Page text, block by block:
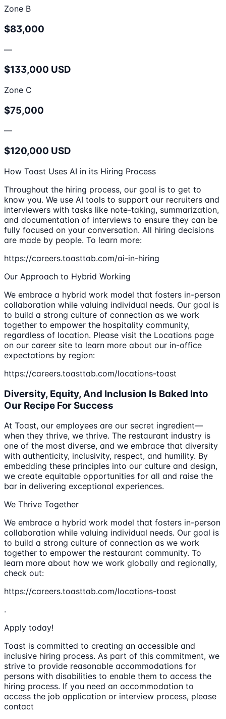
Zone B
$83,000
—
$133,000 USD
Zone C
$75,000
—
$120,000 USD
How Toast Uses AI in its Hiring Process
Throughout the hiring process, our goal is to get to
know you. We use AI tools to support our recruiters and
interviewers with tasks like note-taking, summarization,
and documentation of interviews to ensure they can be
fully focused on your conversation. All hiring decisions
are made by people. To learn more:
https://careers.toasttab.com/ai-in-hiring
Our Approach to Hybrid Working
We embrace a hybrid work model that fosters in-person
collaboration while valuing individual needs. Our goal is
to build a strong culture of connection as we work
together to empower the hospitality community,
regardless of location. Please visit the Locations page
on our career site to learn more about our in-office
expectations by region:
https://careers.toasttab.com/locations-toast
Diversity, Equity, And Inclusion Is Baked Into
Our Recipe For Success
At Toast, our employees are our secret ingredient—
when they thrive, we thrive. The restaurant industry is
one of the most diverse, and we embrace that diversity
with authenticity, inclusivity, respect, and humility. By
embedding these principles into our culture and design,
we create equitable opportunities for all and raise the
bar in delivering exceptional experiences.
We Thrive Together
We embrace a hybrid work model that fosters in-person
collaboration while valuing individual needs. Our goal is
to build a strong culture of connection as we work
together to empower the restaurant community. To
learn more about how we work globally and regionally,
check out:
https://careers.toasttab.com/locations-toast
.
Apply today!
Toast is committed to creating an accessible and
inclusive hiring process. As part of this commitment, we
strive to provide reasonable accommodations for
persons with disabilities to enable them to access the
hiring process. If you need an accommodation to
access the job application or interview process, please
contact